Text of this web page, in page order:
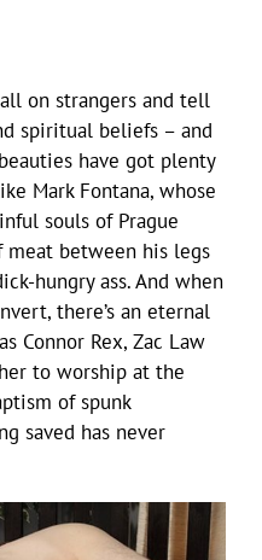
on strangers and tell
spiritual beliefs – and
have got plenty
Mark Fontana, whose
souls of Prague
meat between his legs
hungry ass. And when
there’s an eternal
Connor Rex, Zac Law
to worship at the
of spunk
saved has never